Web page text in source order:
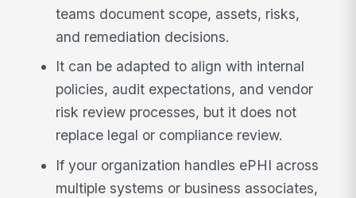
teams document scope, assets, risks,
and remediation decisions.
It can be adapted to align with internal
policies, audit expectations, and vendor
risk review processes, but it does not
replace legal or compliance review.
If your organization handles ePHI across
multiple systems or business associates,